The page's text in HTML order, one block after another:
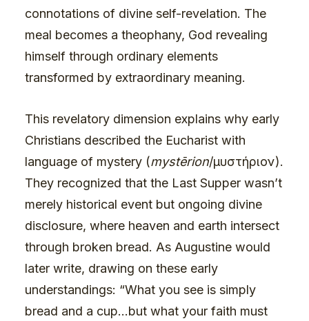
connotations of divine self-revelation. The
meal becomes a theophany, God revealing
himself through ordinary elements
transformed by extraordinary meaning.
This revelatory dimension explains why early
Christians described the Eucharist with
language of mystery (mystērion/μυστήριον).
They recognized that the Last Supper wasn’t
merely historical event but ongoing divine
disclosure, where heaven and earth intersect
through broken bread. As Augustine would
later write, drawing on these early
understandings: “What you see is simply
bread and a cup…but what your faith must